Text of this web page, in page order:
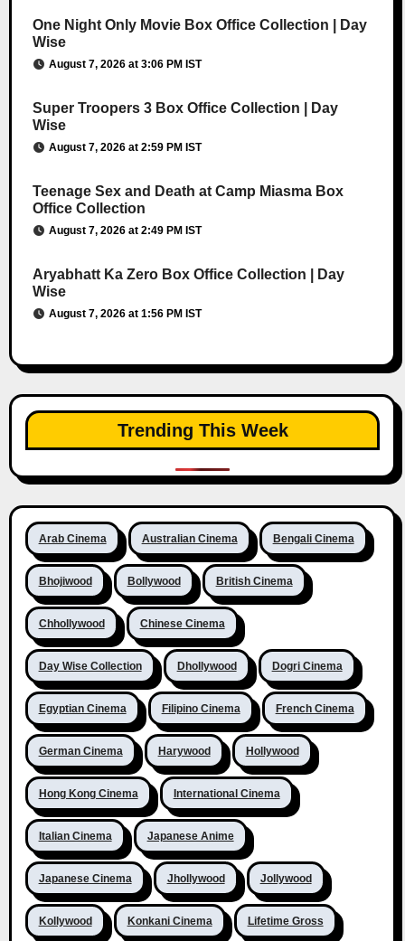
One Night Only Movie Box Office Collection | Day
Wise
August 7, 2026 at 3:06 PM IST
Super Troopers 3 Box Office Collection | Day
Wise
August 7, 2026 at 2:59 PM IST
Teenage Sex and Death at Camp Miasma Box
Office Collection
August 7, 2026 at 2:49 PM IST
Aryabhatt Ka Zero Box Office Collection | Day
Wise
August 7, 2026 at 1:56 PM IST
Trending This Week
Arab Cinema Australian Cinema Bengali Cinema
Bhojiwood Bollywood British Cinema
Chhollywood Chinese Cinema
Day Wise Collection Dhollywood Dogri Cinema
Egyptian Cinema Filipino Cinema French Cinema
German Cinema Harywood Hollywood
Hong Kong Cinema International Cinema
Italian Cinema Japanese Anime
Japanese Cinema Jhollywood Jollywood
Kollywood Konkani Cinema Lifetime Gross